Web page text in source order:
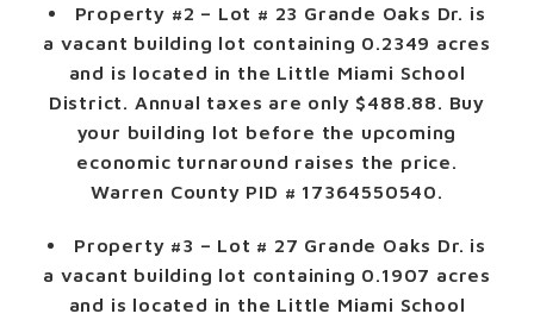
Property #2 – Lot # 23 Grande Oaks Dr. is
a vacant building lot containing 0.2349 acres
and is located in the Little Miami School
District. Annual taxes are only $488.88. Buy
your building lot before the upcoming
economic turnaround raises the price.
Warren County PID # 17364550540.
Property #3 – Lot # 27 Grande Oaks Dr. is
a vacant building lot containing 0.1907 acres
and is located in the Little Miami School